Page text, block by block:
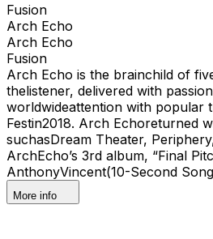
Fusion
Arch Echo
Arch Echo
Fusion
Arch Echo is the brainchild of
thelistener, delivered with
worldwideattention with popular
Festin2018. Arch Echoreturned
suchasDream Theater,
ArchEcho’s 3rd album, “Final
AnthonyVincent(10-Second
More info